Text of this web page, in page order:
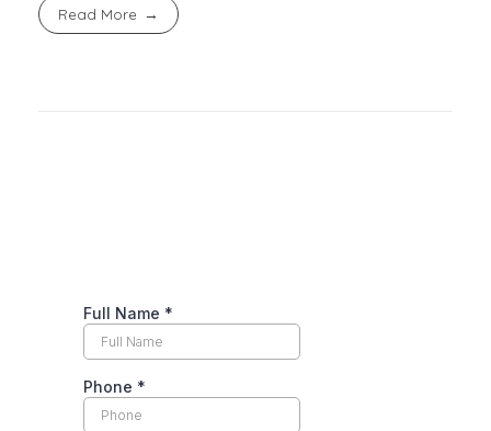
Read More